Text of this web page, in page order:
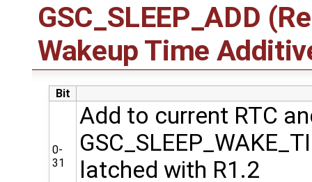
GSC_SLEEP_ADD
Wakeup Time
Bit
0-
31
Add to current RTC
latched with R1.2